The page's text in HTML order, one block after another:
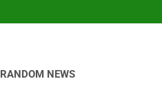
RANDOM NEWS